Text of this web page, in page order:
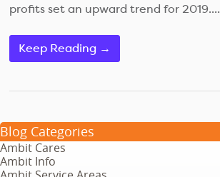
profits set an upward trend for 2019....
Keep Reading →
Blog Categories
Ambit Cares
Ambit Info